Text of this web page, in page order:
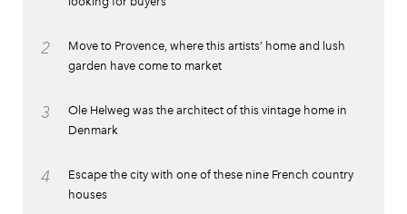
2
Move to Provence, where this artists’ home and lush
garden have come to market
3
Ole Helweg was the architect of this vintage home in
Denmark
4
Escape the city with one of these nine French country
houses